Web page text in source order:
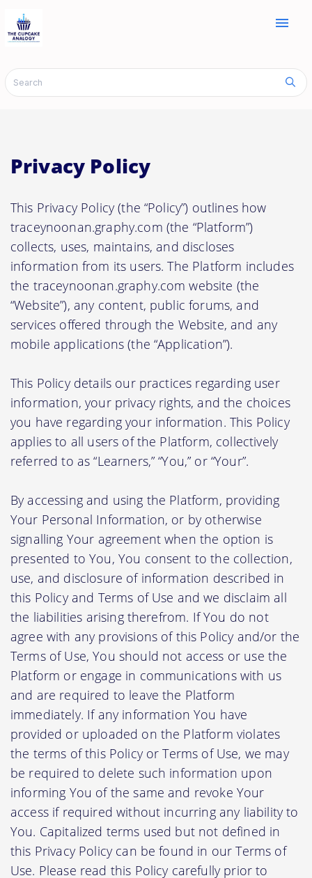
menu
Privacy Policy
This Privacy Policy (the “Policy”) outlines how
traceynoonan.graphy.com (the “Platform”)
collects, uses, maintains, and discloses
information from its users. The Platform includes
the traceynoonan.graphy.com website (the
“Website”), any content, public forums, and
services offered through the Website, and any
mobile applications (the “Application”).
This Policy details our practices regarding user
information, your privacy rights, and the choices
you have regarding your information. This Policy
applies to all users of the Platform, collectively
referred to as “Learners,” “You,” or “Your”.
By accessing and using the Platform, providing
Your Personal Information, or by otherwise
signalling Your agreement when the option is
presented to You, You consent to the collection,
use, and disclosure of information described in
this Policy and Terms of Use and we disclaim all
the liabilities arising therefrom. If You do not
agree with any provisions of this Policy and/or the
Terms of Use, You should not access or use the
Platform or engage in communications with us
and are required to leave the Platform
immediately. If any information You have
provided or uploaded on the Platform violates
the terms of this Policy or Terms of Use, we may
be required to delete such information upon
informing You of the same and revoke Your
access if required without incurring any liability to
You. Capitalized terms used but not defined in
this Privacy Policy can be found in our Terms of
Use. Please read this Policy carefully prior to